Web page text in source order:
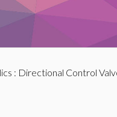
: Directional Control